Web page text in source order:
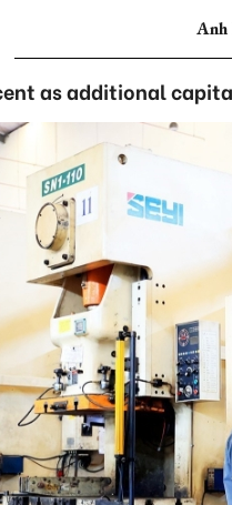
as additional